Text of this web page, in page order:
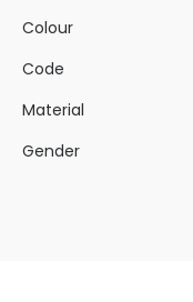
Colour
Code
Material
Gender